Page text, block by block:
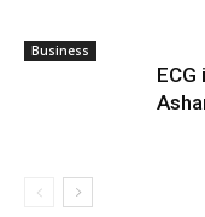
Business